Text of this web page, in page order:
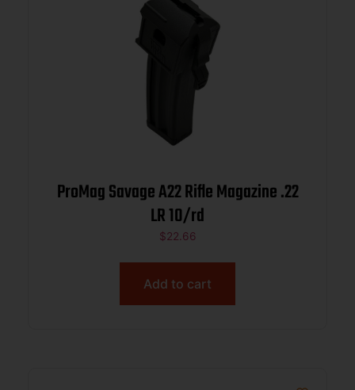
ProMag Savage A22 Rifle Magazine .22
LR 10/rd
$22.66
Add to cart